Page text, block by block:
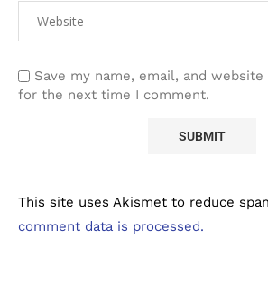
Save my name, email, and
for the next time I comment.
This site uses Akismet to reduce
comment data is processed.